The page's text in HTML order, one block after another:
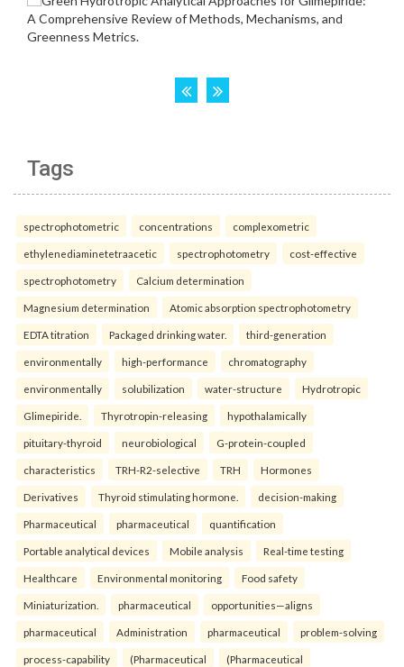
Tags
spectrophotometric concentrations complexometric
ethylenediaminetetraacetic spectrophotometry cost-effective
spectrophotometry Calcium determination
Magnesium determination Atomic absorption spectrophotometry
EDTA titration Packaged drinking water. third-generation
environmentally high-performance chromatography
environmentally solubilization water-structure Hydrotropic
Glimepiride. Thyrotropin-releasing hypothalamically
pituitary-thyroid neurobiological G-protein-coupled
characteristics TRH-R2-selective TRH Hormones
Derivatives Thyroid stimulating hormone. decision-making
Pharmaceutical pharmaceutical quantification
Portable analytical devices Mobile analysis Real-time testing
Healthcare Environmental monitoring Food safety
Miniaturization. pharmaceutical opportunities—aligns
pharmaceutical Administration pharmaceutical problem-solving
process-capability (Pharmaceutical (Pharmaceutical